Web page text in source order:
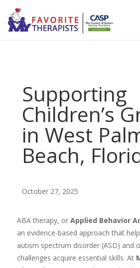
Supporting
Children’s
in West
Beach,
October 27, 2025
ABA therapy, orApplied Behavior
an evidence-based approach that
autism spectrum disorder (ASD) and
challenges acquire essential skills. At